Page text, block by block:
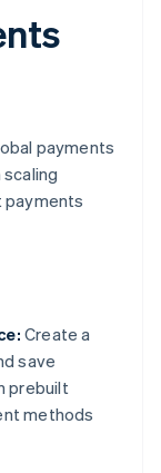
payments
Create a
save
prebuilt
methods